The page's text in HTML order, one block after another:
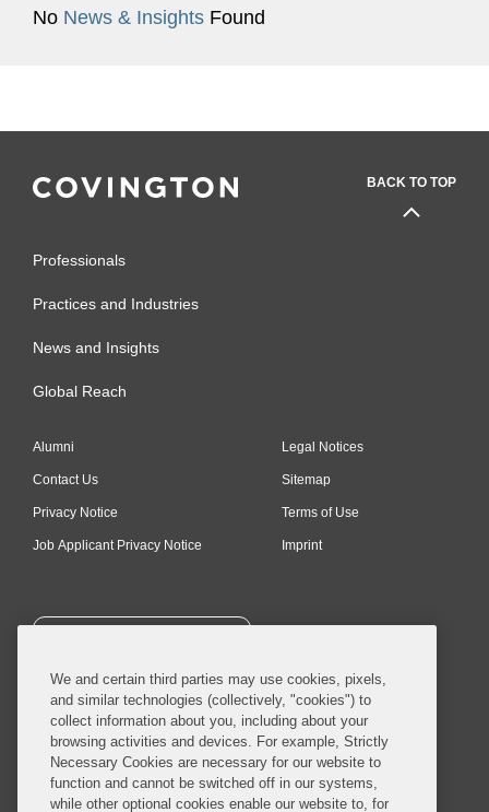
No News & Insights Found
BACK TO TOP
Professionals
Practices and Industries
News and Insights
Global Reach
Alumni
Contact Us
Privacy Notice
Job Applicant Privacy Notice
Legal Notices
Sitemap
Terms of Use
Imprint
SUBSCRIBE
© 2026 Covington & Burling LLP. All Rights Reserved.
Covington & Burling LLP operates as a limited liability partnership
We and certain third parties may use cookies, pixels,
and similar technologies (collectively, "cookies") to
collect information about you, including about your
browsing activities and devices. For example, Strictly
Necessary Cookies are necessary for our website to
function and cannot be switched off in our systems,
while other optional cookies enable our website to, for